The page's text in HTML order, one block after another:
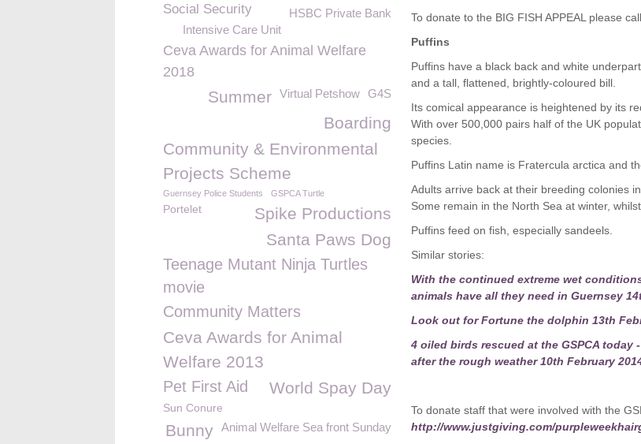
To donate to the BIG FISH APPEAL please
Puffins
Puffins have a black back and white
and a tall, flattened, brightly-coloured bill.
Its comical appearance is heightened by its
With over 500,000 pairs half of the UK
species.
Puffins Latin name is Fratercula arctica and
Adults arrive back at their breeding colonies
Some remain in the North Sea at winter,
Puffins feed on fish, especially sandeels.
Similar stories:
With the continued extreme wet
animals have all they need in Guernsey
Look out for Fortune the dolphin 13th
4 oiled birds rescued at the GSPCA
after the rough weather 10th February
To donate staff that were involved with the
http://www.justgiving.com/
Social Security
HSBC Private Bank
Intensive Care Unit
Ceva Awards for Animal Welfare
2018
G4S
Virtual Petshow
Summer
Boarding
Community & Environmental
Projects Scheme
Guernsey Police Students GSPCA Turtle
Spike Productions
Portelet
Santa Paws Dog
Teenage Mutant Ninja Turtles
movie
Community Matters
Ceva Awards for Animal
Welfare 2013
Pet First Aid World Spay Day
Sun Conure
Animal Welfare Sea front Sunday
Bunny